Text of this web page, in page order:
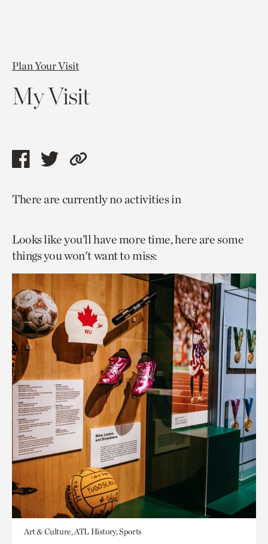
Plan Your Visit
My Visit
Share
page
facebook
Share
page
twitter
Copy
to
page.
There are currently no activities in
Looks like you’ll have more time, here are some
things you won't want to miss:
Art & Culture, ATL History, Sports